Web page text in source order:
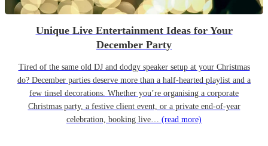
Unique Live Entertainment Ideas for Your
December Party
Tired of the same old DJ and dodgy speaker setup at your Christmas
do? December parties deserve more than a half-hearted playlist and a
few tinsel decorations. Whether you’re organising a corporate
Christmas party, a festive client event, or a private end-of-year
celebration, booking live… (read more)